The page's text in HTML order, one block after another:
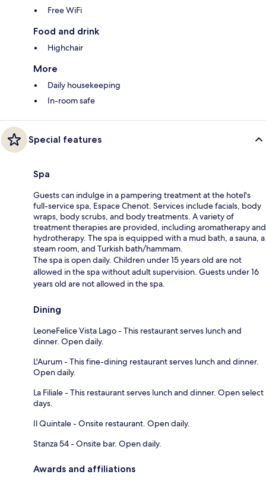
Free WiFi
Food and drink
Highchair
More
Daily housekeeping
In-room safe
Special features
Spa
Guests can indulge in a pampering treatment at the hotel's
full-service spa, Espace Chenot. Services include facials, body
wraps, body scrubs, and body treatments. A variety of
treatment therapies are provided, including aromatherapy and
hydrotherapy. The spa is equipped with a mud bath, a sauna, a
steam room, and Turkish bath/hammam.
The spa is open daily. Children under 15 years old are not
allowed in the spa without adult supervision. Guests under 16
years old are not allowed in the spa.
Dining
LeoneFelice Vista Lago - This restaurant serves lunch and
dinner. Open daily.
L'Aurum - This fine-dining restaurant serves lunch and dinner.
Open daily.
La Filiale - This restaurant serves lunch and dinner. Open select
days.
Il Quintale - Onsite restaurant. Open daily.
Stanza 54 - Onsite bar. Open daily.
Awards and affiliations